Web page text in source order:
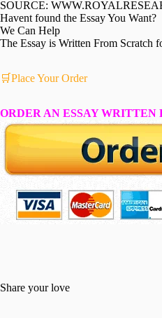
SOURCE:
Havent found the Essay You Want?
We Can Help
The Essay is Written From Scratch
🛒Place Your Order
ORDER AN ESSAY WRITTEN
Share your love